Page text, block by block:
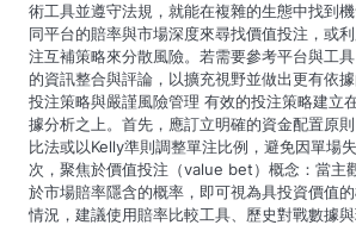
術工具並遵守法規，就能在複雜的生態中找到
同平台的賠率與市場深度來尋找價值投注，或
注互補策略來分散風險。若需要參考平台與工
的資訊整合與評論，以擴充視野並做出更有依
投注策略與嚴謹風險管理 有效的投注策略建立
據分析之上。首先，應訂立明確的資金配置原
比法或以Kelly準則調整單注比例，避免因單場
次，聚焦於價值投注（value bet）概念：當主
於市場賠率隱含的概率，即可視為具投資價值
情況，建議使用賠率比較工具、歷史對戰數據